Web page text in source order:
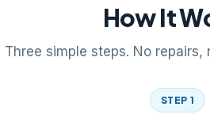
How It
Three simple steps. No repairs,
STEP 1